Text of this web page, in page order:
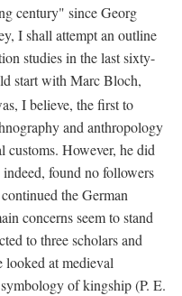
century" since Georg
I shall attempt an outline
studies in the last sixty-
start with Marc Bloch,
I believe, the first to
and anthropology
customs. However, he did
found no followers
the German
concerns seem to stand
to three scholars and
looked at medieval
of kingship (P. E.